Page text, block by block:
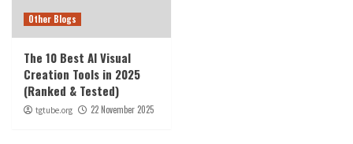
Other Blogs
The 10 Best AI Visual
Creation Tools in 2025
(Ranked & Tested)
tgtube.org 22 November 2025